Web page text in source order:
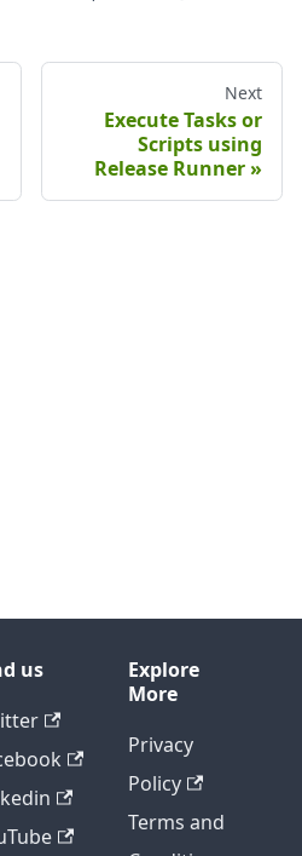
Next
Execute Tasks or
Scripts using
Release Runner
us
Explore
More
Privacy
Policy
Terms and